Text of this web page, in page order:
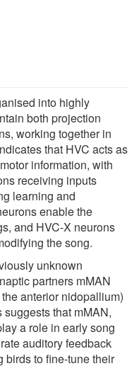
into highly
both projection
working together in
that HVC acts as
information, with
receiving inputs
learning and
enable the
and HVC-X neurons
the song.
unknown
partners mMAN
anterior nidopallium)
that mMAN,
a role in early song
auditory feedback
birds to fine-tune their